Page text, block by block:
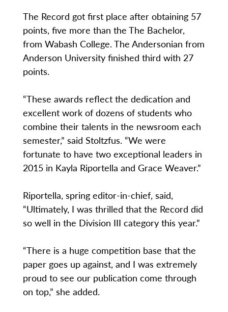
The Record got first place after obtaining 57
points, five more than the The Bachelor,
from Wabash College. The Andersonian from
Anderson University finished third with 27
points.
“These awards reflect the dedication and
excellent work of dozens of students who
combine their talents in the newsroom each
semester,” said Stoltzfus. “We were
fortunate to have two exceptional leaders in
2015 in Kayla Riportella and Grace Weaver.”
Riportella, spring editor-in-chief, said,
“Ultimately, I was thrilled that the Record did
so well in the Division III category this year.”
“There is a huge competition base that the
paper goes up against, and I was extremely
proud to see our publication come through
on top,” she added.